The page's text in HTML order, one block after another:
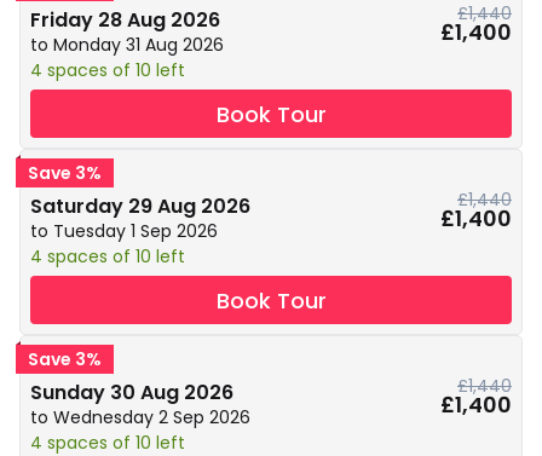
Friday 28 Aug 2026
to Monday 31 Aug 2026
4 spaces of 10 left
£1,440
£1,400
Book Tour
Save 3%
Saturday 29 Aug 2026
to Tuesday 1 Sep 2026
4 spaces of 10 left
£1,440
£1,400
Book Tour
Save 3%
Sunday 30 Aug 2026
to Wednesday 2 Sep 2026
4 spaces of 10 left
£1,440
£1,400